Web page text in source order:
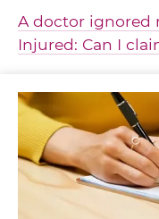
A doctor ignored
Injured: Can I